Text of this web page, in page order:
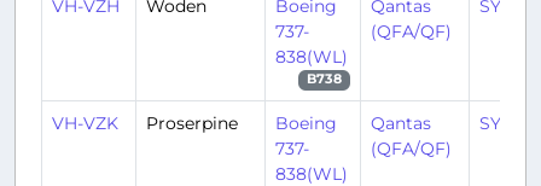
VH-VZH Woden
Boeing
737-
838(WL)
B738
Qantas
(QFA/QF)
SYD/
VH-VZK Proserpine
Boeing
737-
838(WL)
Qantas
(QFA/QF)
SYD/